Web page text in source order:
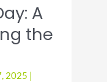
A
the
2025